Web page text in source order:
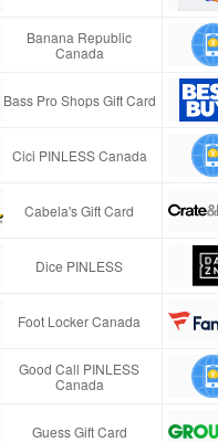
Banana Republic
Canada
Bass Pro Shops Gift Card
Cici PINLESS Canada
Cabela's Gift Card
Dice PINLESS
Foot Locker Canada
Good Call PINLESS
Canada
Guess Gift Card